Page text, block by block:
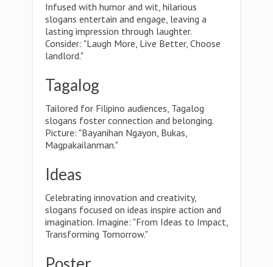
Infused with humor and wit, hilarious
slogans entertain and engage, leaving a
lasting impression through laughter.
Consider: "Laugh More, Live Better, Choose
landlord."
Tagalog
Tailored for Filipino audiences, Tagalog
slogans foster connection and belonging.
Picture: "Bayanihan Ngayon, Bukas,
Magpakailanman."
Ideas
Celebrating innovation and creativity,
slogans focused on ideas inspire action and
imagination. Imagine: "From Ideas to Impact,
Transforming Tomorrow."